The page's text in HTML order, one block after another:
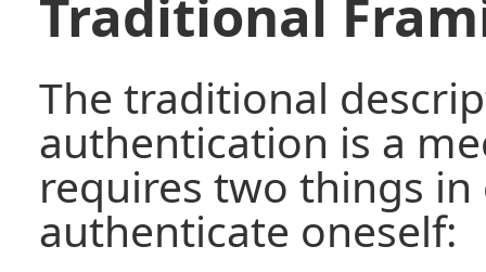
Traditional
The traditional
authentication is a
requires two things
authenticate oneself: